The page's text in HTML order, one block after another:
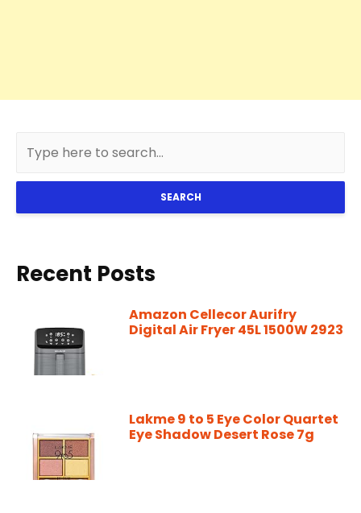
SEARCH
Recent Posts
Amazon Cellecor Aurifry
Digital Air Fryer 45L 1500W 2923
Lakme 9 to 5 Eye Color Quartet
Eye Shadow Desert Rose 7g